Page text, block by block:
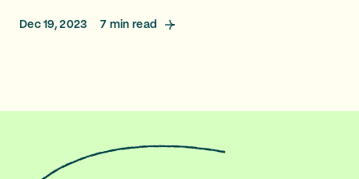
Dec 19, 2023 7 min read